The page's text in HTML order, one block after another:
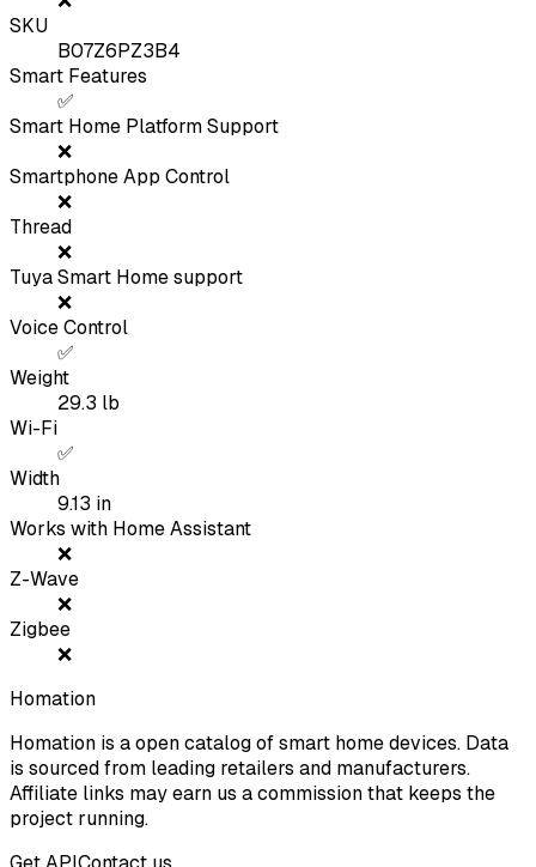
SKU
B07Z6PZ3B4
Smart Features
✅
Smart Home Platform Support
❌
Smartphone App Control
❌
Thread
❌
Tuya Smart Home support
❌
Voice Control
✅
Weight
29.3 lb
Wi-Fi
✅
Width
9.13 in
Works with Home Assistant
❌
Z-Wave
❌
Zigbee
❌
Homation
Homation is a open catalog of smart home devices. Data
is sourced from leading retailers and manufacturers.
Affiliate links may earn us a commission that keeps the
project running.